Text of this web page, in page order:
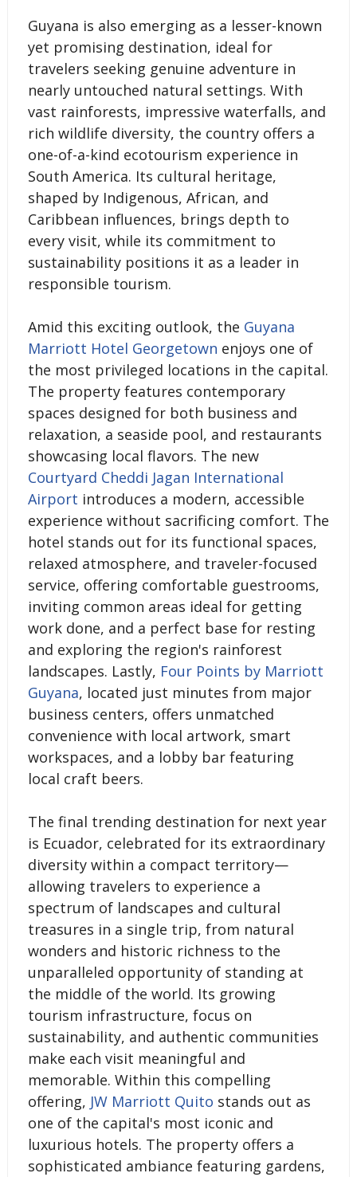
Guyana is also emerging as a lesser-known
yet promising destination, ideal for
travelers seeking genuine adventure in
nearly untouched natural settings. With
vast rainforests, impressive waterfalls, and
rich wildlife diversity, the country offers a
one-of-a-kind ecotourism experience in
South America. Its cultural heritage,
shaped by Indigenous, African, and
Caribbean influences, brings depth to
every visit, while its commitment to
sustainability positions it as a leader in
responsible tourism.
Amid this exciting outlook, the Guyana
Marriott Hotel Georgetown enjoys one of
the most privileged locations in the capital.
The property features contemporary
spaces designed for both business and
relaxation, a seaside pool, and restaurants
showcasing local flavors. The new
Courtyard Cheddi Jagan International
Airport introduces a modern, accessible
experience without sacrificing comfort. The
hotel stands out for its functional spaces,
relaxed atmosphere, and traveler-focused
service, offering comfortable guestrooms,
inviting common areas ideal for getting
work done, and a perfect base for resting
and exploring the region's rainforest
landscapes. Lastly, Four Points by Marriott
Guyana, located just minutes from major
business centers, offers unmatched
convenience with local artwork, smart
workspaces, and a lobby bar featuring
local craft beers.
The final trending destination for next year
is Ecuador, celebrated for its extraordinary
diversity within a compact territory—
allowing travelers to experience a
spectrum of landscapes and cultural
treasures in a single trip, from natural
wonders and historic richness to the
unparalleled opportunity of standing at
the middle of the world. Its growing
tourism infrastructure, focus on
sustainability, and authentic communities
make each visit meaningful and
memorable. Within this compelling
offering, JW Marriott Quito stands out as
one of the capital's most iconic and
luxurious hotels. The property offers a
sophisticated ambiance featuring gardens,